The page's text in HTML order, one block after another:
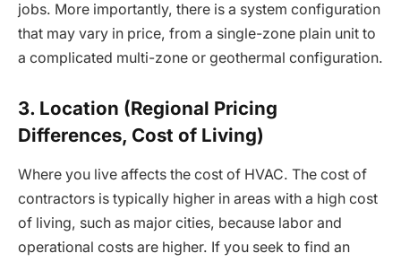
jobs. More importantly, there is a system configuration
that may vary in price, from a single-zone plain unit to
a complicated multi-zone or geothermal configuration.
3. Location (Regional Pricing
Differences, Cost of Living)
Where you live affects the cost of HVAC. The cost of
contractors is typically higher in areas with a high cost
of living, such as major cities, because labor and
operational costs are higher. If you seek to find an